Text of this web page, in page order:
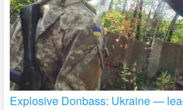
Explosive Donbass: Ukraine —